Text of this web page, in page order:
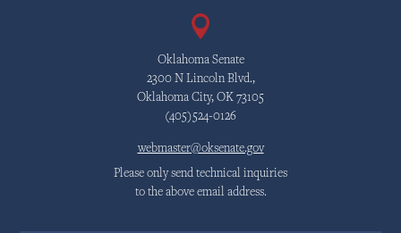
Oklahoma Senate
2300 N Lincoln Blvd.,
Oklahoma City, OK 73105
(405)524-0126
webmaster@oksenate.gov
Please only send technical inquiries
to the above email address.